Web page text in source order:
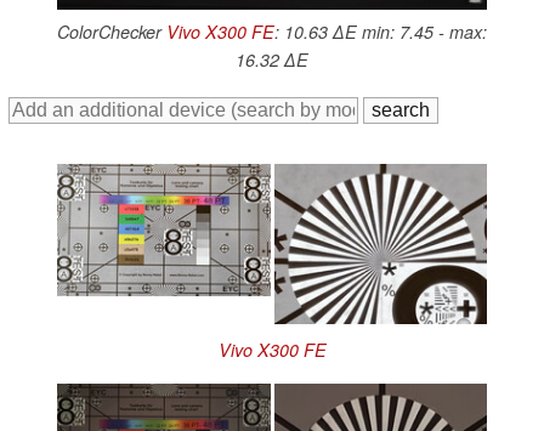
ColorChecker Vivo X300 FE: 10.63 ∆E min: 7.45 - max:
16.32 ∆E
Vivo X300 FE